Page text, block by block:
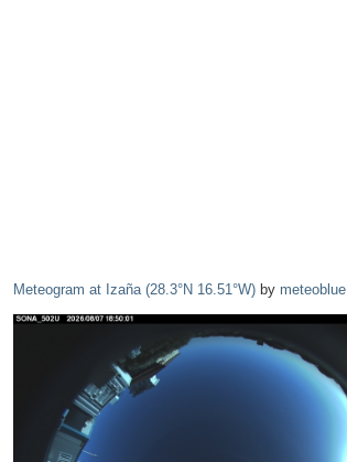
Meteogram at Izaña (28.3°N 16.51°W) by meteoblue